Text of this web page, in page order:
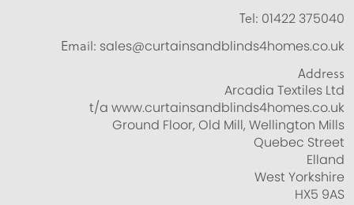
Tel: 01422 375040
Email: sales@curtainsandblinds4homes.co.uk
Address
Arcadia Textiles Ltd
t/a www.curtainsandblinds4homes.co.uk
Ground Floor, Old Mill, Wellington Mills
Quebec Street
Elland
West Yorkshire
HX5 9AS